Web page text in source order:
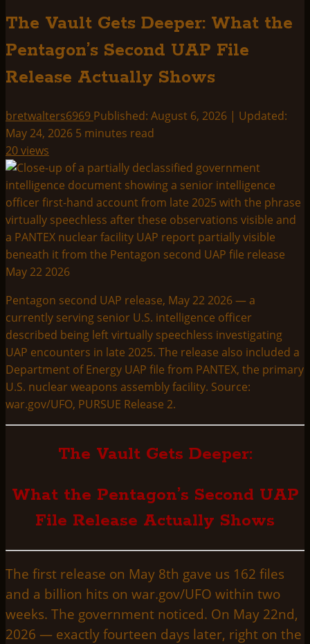
The Vault Gets Deeper: What the
Pentagon’s Second UAP File
Release Actually Shows
bretwalters6969 Published: August 6, 2026 | Updated:
May 24, 2026 5 minutes read
20 views
Pentagon second UAP release, May 22 2026 — a
currently serving senior U.S. intelligence officer
described being left virtually speechless investigating
UAP encounters in late 2025. The release also included a
Department of Energy UAP file from PANTEX, the primary
U.S. nuclear weapons assembly facility. Source:
war.gov/UFO, PURSUE Release 2.
The Vault Gets Deeper:
What the Pentagon’s Second UAP
File Release Actually Shows
The first release on May 8th gave us 162 files
and a billion hits on war.gov/UFO within two
weeks. The government noticed. On May 22nd,
2026 — exactly fourteen days later, right on the